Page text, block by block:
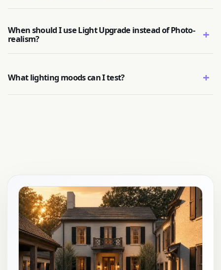
When should I use Light Upgrade instead of Photo-
realism?
+
What lighting moods can I test? +